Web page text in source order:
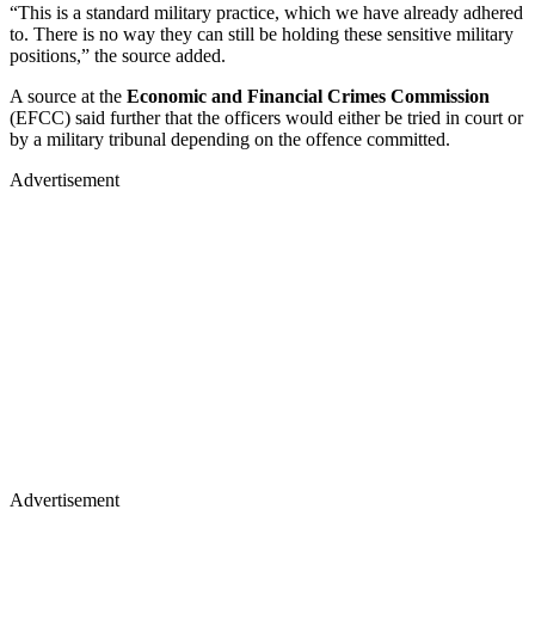
“This is a standard military practice, which we have already adhered
to. There is no way they can still be holding these sensitive military
positions,” the source added.
A source at the Economic and Financial Crimes Commission
(EFCC) said further that the officers would either be tried in court or
by a military tribunal depending on the offence committed.
Advertisement
Advertisement